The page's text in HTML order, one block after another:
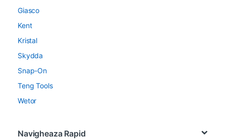
Giasco
Kent
Kristal
Skydda
Snap-On
Teng Tools
Wetor
Navigheaza Rapid